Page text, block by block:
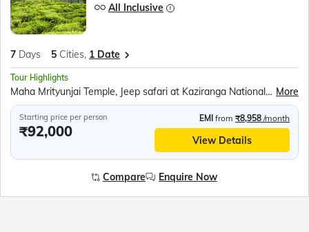
All Inclusive
7 Days 5 Cities, 1 Date
Tour Highlights
Maha Mrityunjai Temple, Jeep safari at Kaziranga National Park, Orchid Park, Bihu dance, Umiam Lake, Mawlynnong village, Balancing Rock, Living Root Bridge, Ram Krishna Mission, Elephant Falls, Nohkalikai Fall, Ropeway over the Brahmaputra River, River Cruise in Brahmaputra River, Kamakhya Temple More
Starting price per person
₹92,000
EMI from ₹8,958 /month
View Details
Compare Enquire Now